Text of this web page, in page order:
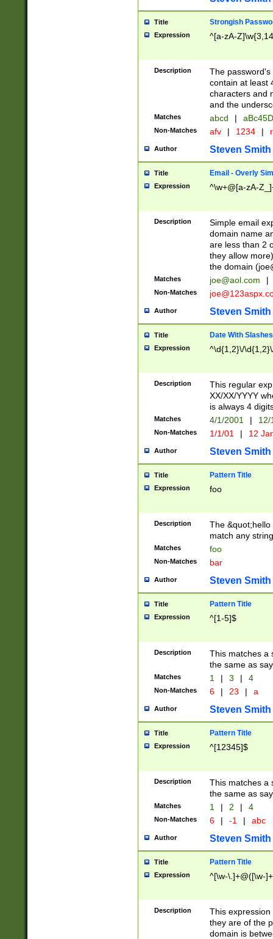
Title Strongish
Expression ^[a-zA-
Description
The
contain at least
characters and
and the
Matches abcd |
Non-Matches afv | 1234 |
Author Steven Smith
Title Email - Overly
Expression ^\w+@[a-zA-
Description
Simple email
domain name
are less than 2
they allow
the domain (
Matches joe@aol.com |
Non-Matches
Author Steven Smith
Title Date With Slashes
Expression ^\d{1,2}\/
Description
This regular
XX/XX/YYYY
is always 4
Matches 4/1/2001 |
Non-Matches 1/1/01 | 12
Author Steven Smith
Title Pattern Title
Expression foo
Description
The
match any
Matches foo
Non-Matches bar
Author Steven Smith
Title Pattern Title
Expression ^[1-5]$
Description
This matches a
the same as
Matches 1 | 3 | 4
Non-Matches 6 | 23 | a
Author Steven Smith
Title Pattern Title
Expression ^[12345]$
Description
This matches a
the same as
Matches 1 | 2 | 4
Non-Matches 6 | -1 | abc
Author Steven Smith
Title Pattern Title
Expression ^[\w-\.]+@([\w-
Description
This
they are of the
domain is